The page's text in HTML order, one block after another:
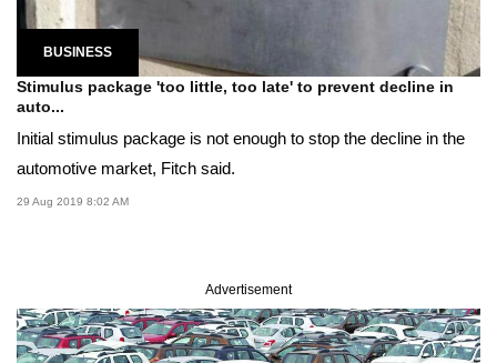
BUSINESS
Stimulus package 'too little, too late' to prevent decline in
auto...
Initial stimulus package is not enough to stop the decline in the
automotive market, Fitch said.
29 Aug 2019 8:02 AM
Advertisement